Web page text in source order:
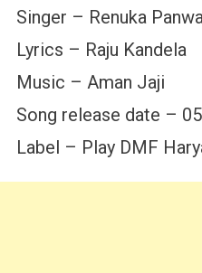
Singer – Renuka
Lyrics – Raju Kandela
Music – Aman Jaji
Song release date –
Label – Play DMF